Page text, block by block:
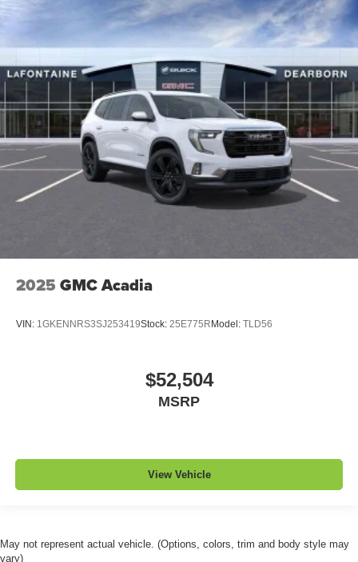
2025 GMC Acadia
VIN: 1GKENNRS3SJ253419Stock: 25E775R Model: TLD56
$52,504
MSRP
View Vehicle
May not represent actual vehicle. (Options, colors, trim and body style may
vary)